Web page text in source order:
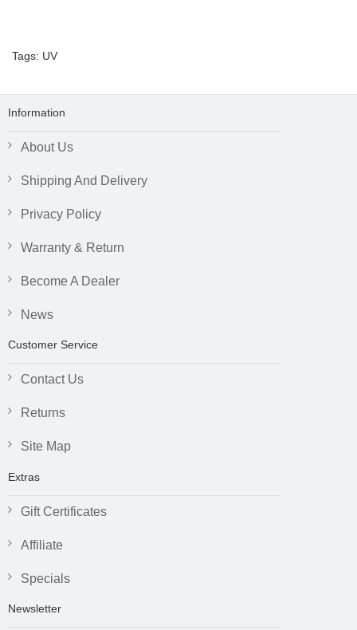
Tags: UV
Information
About Us
Shipping And Delivery
Privacy Policy
Warranty & Return
Become A Dealer
News
Customer Service
Contact Us
Returns
Site Map
Extras
Gift Certificates
Affiliate
Specials
Newsletter